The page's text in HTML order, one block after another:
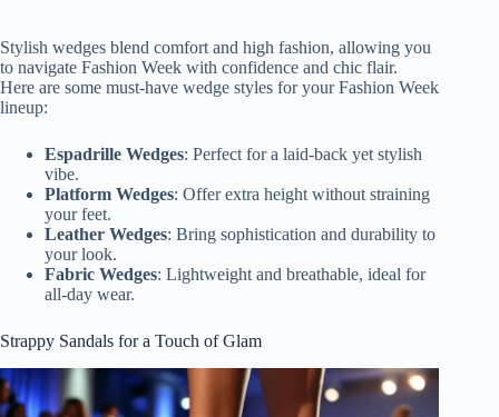
Stylish wedges blend comfort and high fashion, allowing you
to navigate Fashion Week with confidence and chic flair.
Here are some must-have wedge styles for your Fashion Week
lineup:
Espadrille Wedges: Perfect for a laid-back yet stylish
vibe.
Platform Wedges: Offer extra height without straining
your feet.
Leather Wedges: Bring sophistication and durability to
your look.
Fabric Wedges: Lightweight and breathable, ideal for
all-day wear.
Strappy Sandals for a Touch of Glam